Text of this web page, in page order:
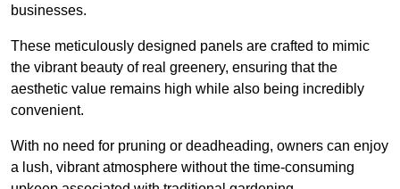
businesses.
These meticulously designed panels are crafted to mimic
the vibrant beauty of real greenery, ensuring that the
aesthetic value remains high while also being incredibly
convenient.
With no need for pruning or deadheading, owners can enjoy
a lush, vibrant atmosphere without the time-consuming